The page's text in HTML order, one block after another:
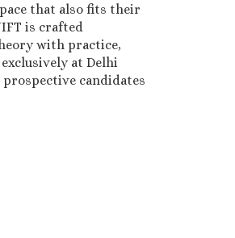
that also fits their
is crafted
with practice,
at Delhi
candidates